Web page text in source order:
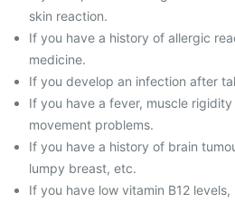
skin reaction.
If you have a history of allergic
medicine.
If you develop an infection after
If you have a fever, muscle
movement problems.
If you have a history of brain
lumpy breast, etc.
If you have low vitamin B12